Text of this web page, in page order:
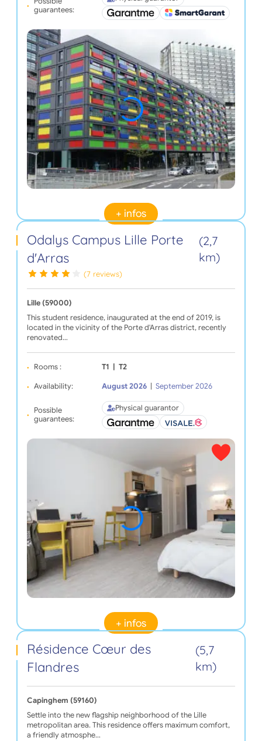
guarantees:
+ infos
Odalys Campus Lille Porte
d'Arras
(2,7
km)
(7 reviews)
Lille (59000)
This student residence, inaugurated at the end of 2019, is
located in the vicinity of the Porte d'Arras district, recently
renovated…
Rooms : T1 T2
Availability: August 2026 September 2026
Possible
guarantees:
Physical guarantor
+ infos
Résidence Cœur des
Flandres
(5,7
km)
Capinghem (59160)
Settle into the new flagship neighborhood of the Lille
metropolitan area. This residence offers maximum comfort,
a friendly atmosphe…